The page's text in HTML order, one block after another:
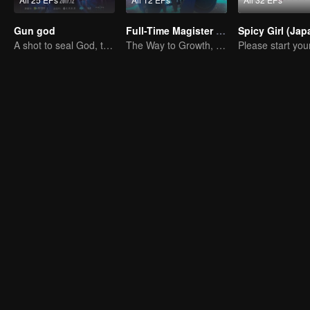
Gun god
A shot to seal God, this is our battle!
Full-Time Magister SS1
The Way to Growth, Encouragement and Self-improvement